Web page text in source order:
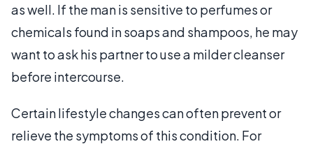
as well. If the man is sensitive to perfumes or
chemicals found in soaps and shampoos, he may
want to ask his partner to use a milder cleanser
before intercourse.
Certain lifestyle changes can often prevent or
relieve the symptoms of this condition. For